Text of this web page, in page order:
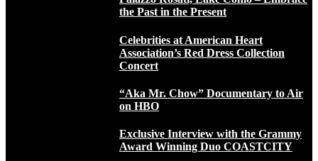
the Past in the Present
Celebrities at American Heart
Association’s Red Dress Collection
Concert
“Aka Mr. Chow” Documentary to Air
on HBO
Exclusive Interview with the Grammy
Award Winning Duo COASTCITY